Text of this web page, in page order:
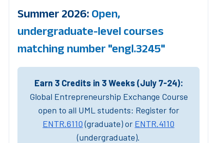
Summer 2026: Open,
undergraduate-level courses
matching number "engl.3245"
Earn 3 Credits in 3 Weeks (July 7-24):
Global Entrepreneurship Exchange Course
open to all UML students: Register for
ENTR.6110(graduate) or ENTR.4110
(undergraduate).